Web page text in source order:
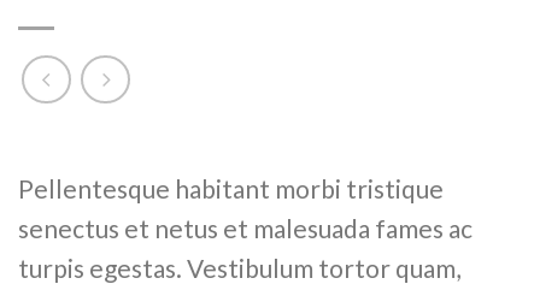
4.17
out
based on
ratings
Pellentesque habitant morbi tristique
senectus et netus et malesuada fames ac
turpis egestas. Vestibulum tortor quam,